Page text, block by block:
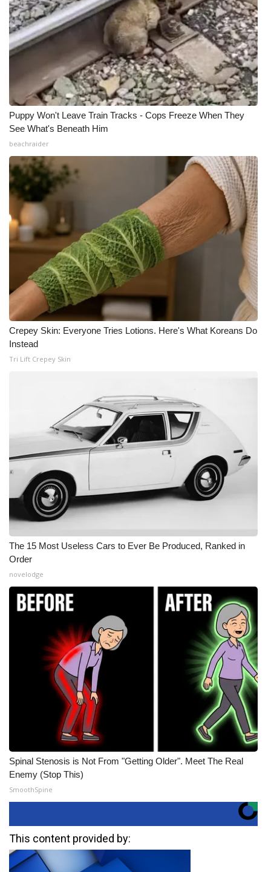
Puppy Won't Leave Train Tracks - Cops Freeze When They
See What's Beneath Him
beachraider
Crepey Skin: Everyone Tries Lotions. Here's What Koreans Do
Instead
Tri Lift Crepey Skin
The 15 Most Useless Cars to Ever Be Produced, Ranked in
Order
novelodge
Spinal Stenosis is Not From "Getting Older". Meet The Real
Enemy (Stop This)
SmoothSpine
This content provided by: